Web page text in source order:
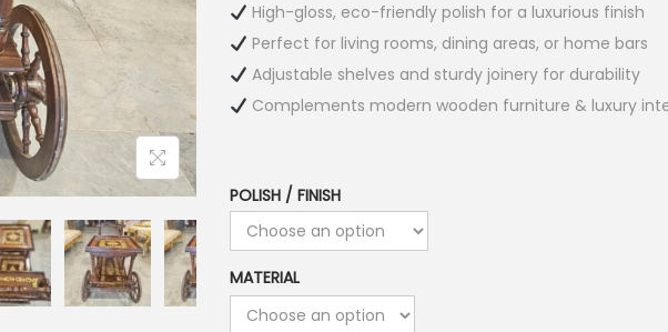
High-gloss, eco-friendly polish for a luxurious finish
Perfect for living rooms, dining areas, or home bars
Adjustable shelves and sturdy joinery for durability
Complements modern wooden furniture & luxury
POLISH / FINISH
MATERIAL